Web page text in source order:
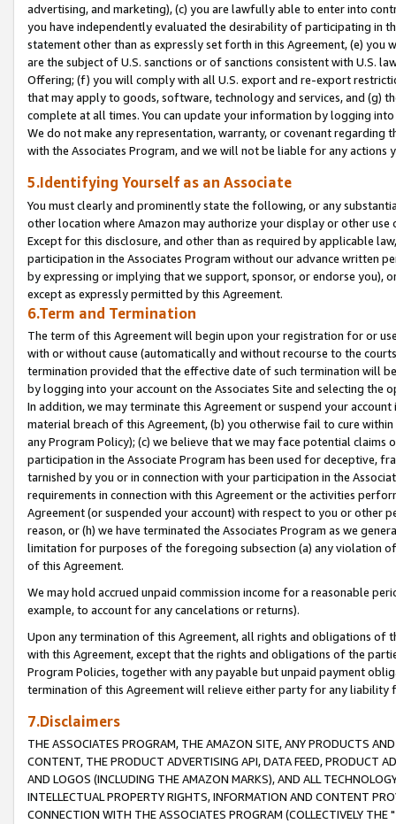
advertising, and marketing), (c) you are lawfully able to enter into
you have independently evaluated the desirability of participating in
statement other than as expressly set forth in this Agreement, (e)
are the subject of U.S. sanctions or of sanctions consistent with U.S.
Offering; (f) you will comply with all U.S. export and re-export
that may apply to goods, software, technology and services, and (g)
complete at all times. You can update your information by logging
We do not make any representation, warranty, or covenant regarding
with the Associates Program, and we will not be liable for any actions
5.Identifying Yourself as an Associate
You must clearly and prominently state the following, or any
other location where Amazon may authorize your display or other
Except for this disclosure, and other than as required by applicable
participation in the Associates Program without our advance written
by expressing or implying that we support, sponsor, or endorse you),
except as expressly permitted by this Agreement.
6.Term and Termination
The term of this Agreement will begin upon your registration for or
with or without cause (automatically and without recourse to the
termination provided that the effective date of such termination will
by logging into your account on the Associates Site and selecting the
In addition, we may terminate this Agreement or suspend your
material breach of this Agreement, (b) you otherwise fail to cure
any Program Policy); (c) we believe that we may face potential
participation in the Associate Program has been used for deceptive,
tarnished by you or in connection with your participation in the
requirements in connection with this Agreement or the activities
Agreement (or suspended your account) with respect to you or other
reason, or (h) we have terminated the Associates Program as we
limitation for purposes of the foregoing subsection (a) any violation
of this Agreement.
We may hold accrued unpaid commission income for a reasonable
example, to account for any cancelations or returns).
Upon any termination of this Agreement, all rights and obligations of
with this Agreement, except that the rights and obligations of the
Program Policies, together with any payable but unpaid payment
termination of this Agreement will relieve either party for any liability
7.Disclaimers
THE ASSOCIATES PROGRAM, THE AMAZON SITE, ANY PRODUCTS
CONTENT, THE PRODUCT ADVERTISING API, DATA FEED, PRODUCT
AND LOGOS (INCLUDING THE AMAZON MARKS), AND ALL
INTELLECTUAL PROPERTY RIGHTS, INFORMATION AND CONTENT
CONNECTION WITH THE ASSOCIATES PROGRAM (COLLECTIVELY THE "